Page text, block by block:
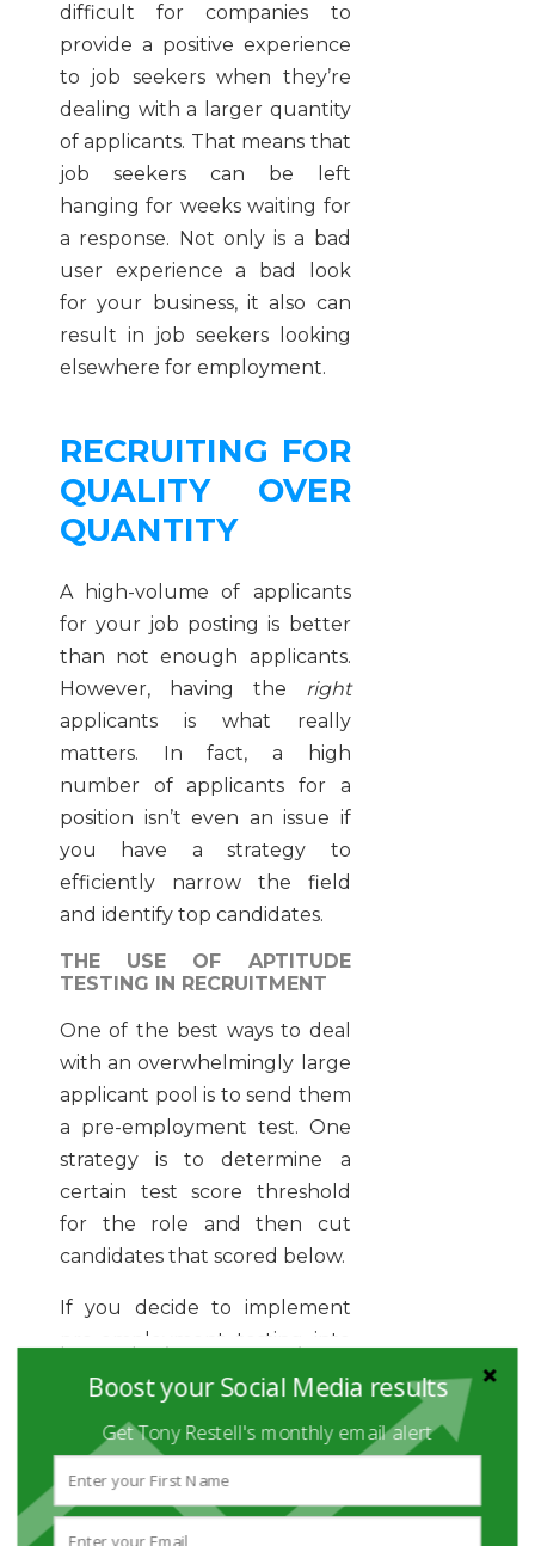
difficult for companies to
provide a positive experience
to job seekers when they’re
dealing with a larger quantity
of applicants. That means that
job seekers can be left
hanging for weeks waiting for
a response. Not only is a bad
user experience a bad look
for your business, it also can
result in job seekers looking
elsewhere for employment.
RECRUITING FOR
QUALITY OVER
QUANTITY
A high-volume of applicants
for your job posting is better
than not enough applicants.
However, having the right
applicants is what really
matters. In fact, a high
number of applicants for a
position isn’t even an issue if
you have a strategy to
efficiently narrow the field
and identify top candidates.
THE USE OF APTITUDE
TESTING IN RECRUITMENT
One of the best ways to deal
with an overwhelmingly large
applicant pool is to send them
a pre-employment test. One
strategy is to determine a
certain test score threshold
for the role and then cut
candidates that scored below.
If you decide to implement
pre-employment testing into
your hiring process, make
sure to include an assessment
that tests for cognitive
game assessments. These
tests are especially helpful in
Boost your Social Media results
Get Tony Restell's monthly email alert